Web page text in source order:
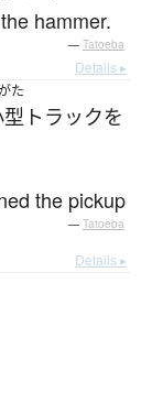
hammer.
— Tatoeba
Details ▸
た
トラックを
the pickup
— Tatoeba
Details ▸